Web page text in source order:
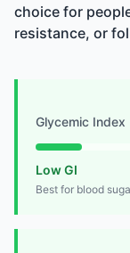
choice for
resistance, or
Glycemic Index
Low GI
Best for blood